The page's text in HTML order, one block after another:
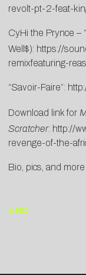
revolt-pt-2-feat-
CyHi the Prynce –
Well$): https://
remixfeaturing-
“Savoir-Faire”:
Download link for
Scratcher: http://
revenge-of-the-
Bio, pics, and
END